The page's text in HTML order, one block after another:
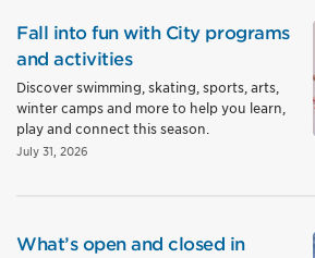
Fall into fun with City programs
and activities
Discover swimming, skating, sports, arts,
winter camps and more to help you learn,
play and connect this season.
July 31, 2026
What’s open and closed in